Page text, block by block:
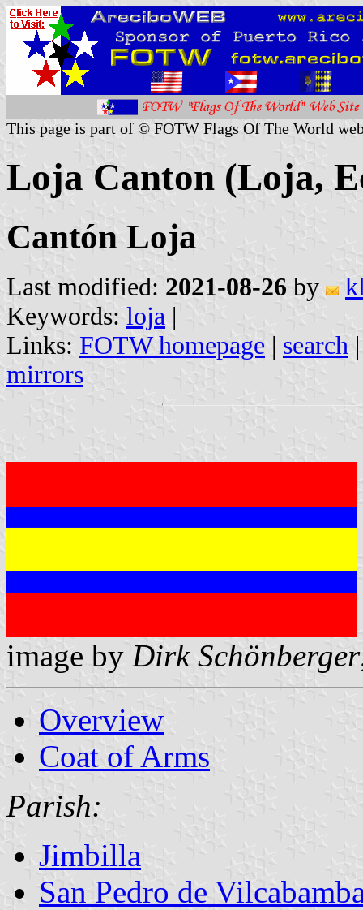
This page is part of © FOTW Flags Of The World
Loja Canton (Loja,
Cantón Loja
Last modified: 2021-08-26 by
Keywords: loja |
Links: FOTW homepage | search
mirrors
image by Dirk Schönberger
Overview
Coat of Arms
Parish:
Jimbilla
San Pedro de